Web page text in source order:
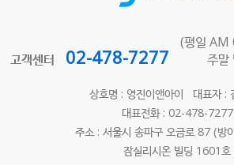
고객센터 02-478-7277
(평일
주말
상호명 : 영진이앤아이 대표자 :
대표전화 : 02-478-7277
주소 : 서울시 송파구 오금로 87 (방
잠실리시온 빌딩 1601호